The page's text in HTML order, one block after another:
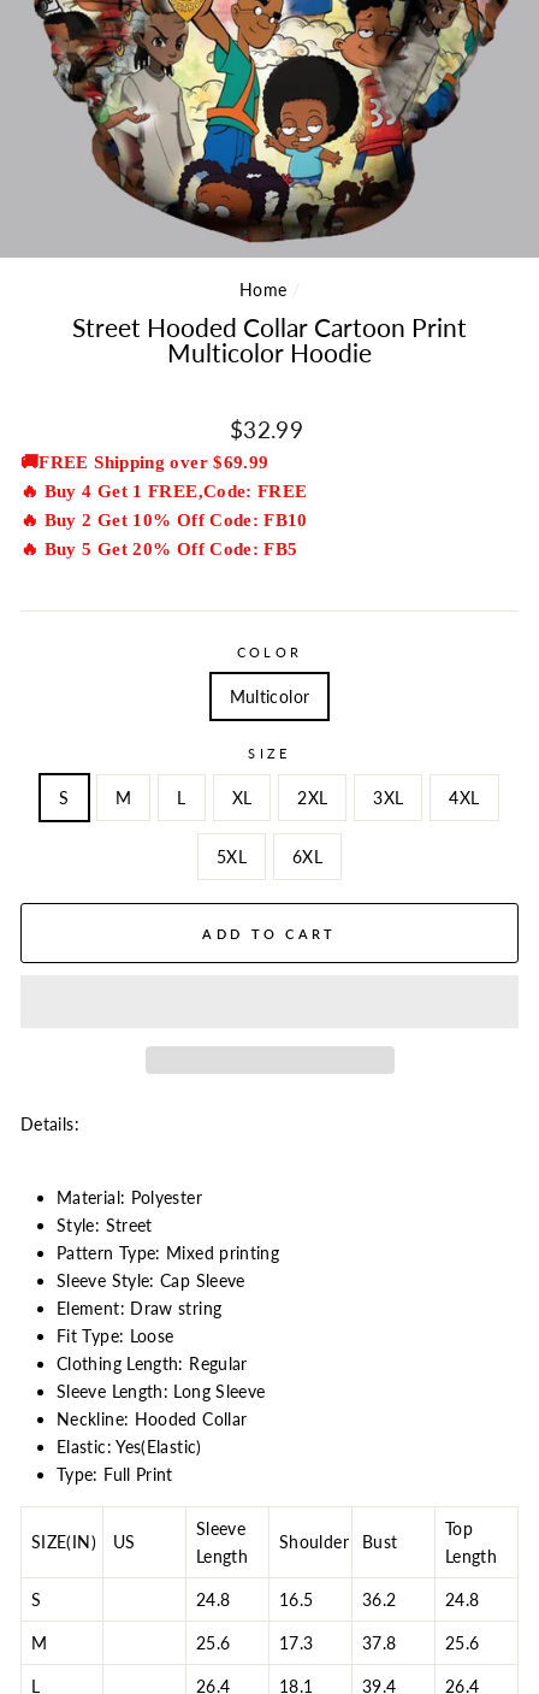
Home /
Street Hooded Collar Cartoon Print
Multicolor Hoodie
Regular
price
$32.99
🚚FREE Shipping over $69.99
🔥 Buy 4 Get 1 FREE,Code: FREE
🔥 Buy 2 Get 10% Off Code: FB10
🔥 Buy 5 Get 20% Off Code: FB5
COLOR
Multicolor
SIZE
S M L XL 2XL 3XL 4XL
5XL 6XL
ADD TO CART
Details:
Material: Polyester
Style: Street
Pattern Type: Mixed printing
Sleeve Style: Cap Sleeve
Element: Draw string
Fit Type: Loose
Clothing Length: Regular
Sleeve Length: Long Sleeve
Neckline: Hooded Collar
Elastic: Yes(Elastic)
Type: Full Print
SIZE(IN) US
Sleeve
Length
Shoulder Bust
Top
Length
S 24.8 16.5 36.2 24.8
M 25.6 17.3 37.8 25.6
L 26.4 18.1 39.4 26.4